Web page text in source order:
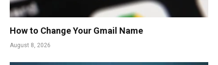
How to Change Your Gmail Name
August 8, 2026